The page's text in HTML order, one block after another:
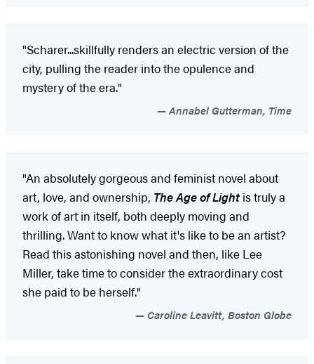
"Scharer...skillfully renders an electric version of the
city, pulling the reader into the opulence and
mystery of the era."
Annabel Gutterman, Time
"An absolutely gorgeous and feminist novel about
art, love, and ownership, The Age of Lightis truly a
work of art in itself, both deeply moving and
thrilling. Want to know what it's like to be an artist?
Read this astonishing novel and then, like Lee
Miller, take time to consider the extraordinary cost
she paid to be herself."
Caroline Leavitt, Boston Globe